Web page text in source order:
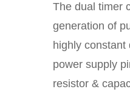
The dual timer
generation of
highly
power supply
resistor &